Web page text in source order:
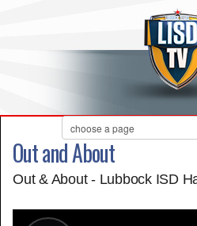
Out and About
Out & About - Lubbock ISD